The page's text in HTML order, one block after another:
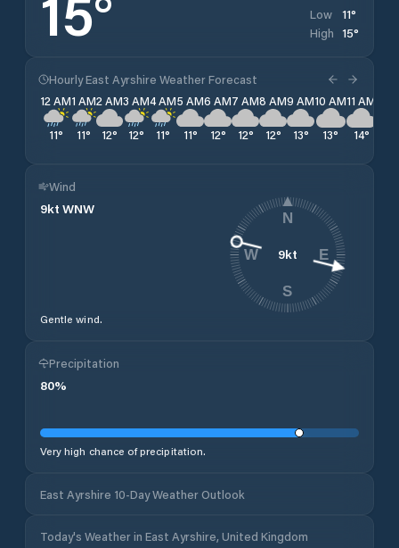
Low 11°
High 15°
Hourly East Ayrshire Weather Forecast
12 AM
11°
1 AM
11°
2 AM
12°
3 AM
12°
4 AM
11°
5 AM
11°
6 AM
12°
7 AM
12°
8 AM
12°
9 AM
13°
10 AM
13°
11 AM
14°
Wind
9kt WNW
Gentle wind.
9kt
N
E
S
W
Precipitation
80%
Very high chance of precipitation.
East Ayrshire 10-Day Weather Outlook
Today's Weather in East Ayrshire, United Kingdom